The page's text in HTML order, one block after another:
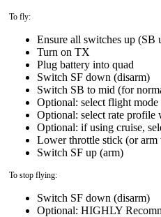
To fly:
Ensure all switches up (SB
Turn on TX
Plug battery into quad
Switch SF down (disarm)
Switch SB to mid (for
Optional: select flight
Optional: select rate
Optional: if using cruise,
Lower throttle stick (or
Switch SF up (arm)
To stop flying:
Switch SF down (disarm)
Optional: HIGHLY